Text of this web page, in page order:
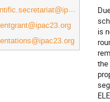
is
the